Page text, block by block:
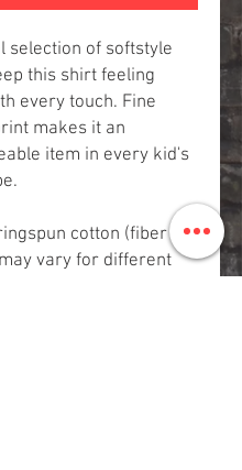
selection of softstyle
this shirt feeling
every touch. Fine
makes it an
item in every kid's
cotton (fiber
vary for different